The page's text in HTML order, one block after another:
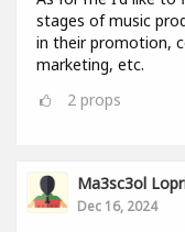
stages of music
in their promotion,
marketing, etc.
2 props
Ma3sc3ol
Dec 16, 2024